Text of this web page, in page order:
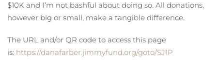
$10K and I’m not bashful about doing so. All donations,
however big or small, make a tangible difference.
The URL and/or QR code to access this page
is: https://danafarber.jimmyfund.org/goto/SJ1P